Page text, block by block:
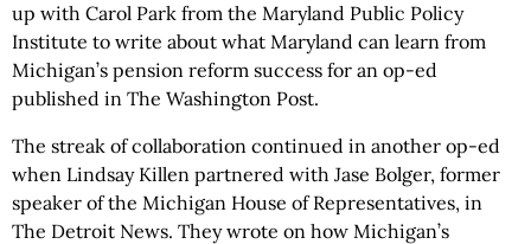
up with Carol Park from the Maryland Public Policy
Institute to write about what Maryland can learn from
Michigan’s pension reform success for an op-ed
published in The Washington Post.
The streak of collaboration continued in another op-ed
when Lindsay Killen partnered with Jase Bolger, former
speaker of the Michigan House of Representatives, in
The Detroit News. They wrote on how Michigan’s